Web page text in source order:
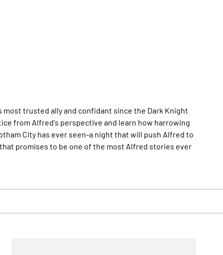
most trusted ally and confidant since the Dark Knight
from Alfred's perspective and learn how harrowing
City has ever seen-a night that will push Alfred to
promises to be one of the most Alfred stories ever